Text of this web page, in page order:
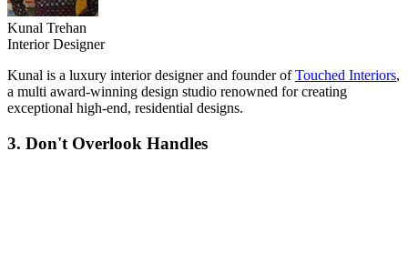
Kunal Trehan
Interior Designer
Kunal is a luxury interior designer and founder ofTouched Interiors,
a multi award-winning design studio renowned for creating
exceptional high-end, residential designs.
3. Don't Overlook Handles